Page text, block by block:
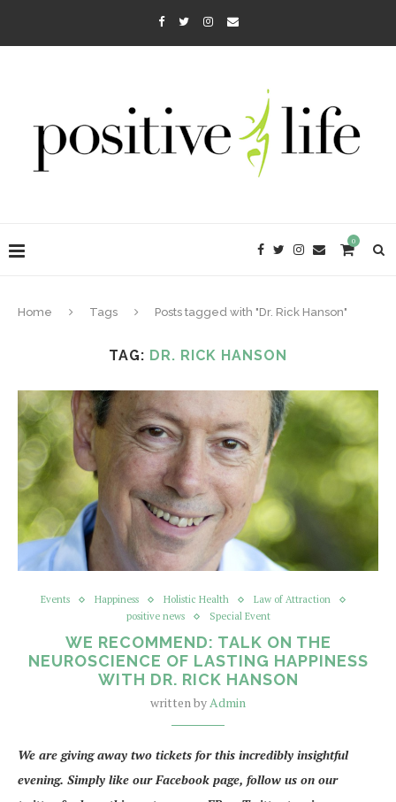
0
Home Tags Posts tagged with "Dr. Rick Hanson"
TAG: DR. RICK HANSON
Events Happiness Holistic Health
Law of Attraction
positive news
Special Event
WE RECOMMEND: TALK ON THE
NEUROSCIENCE OF LASTING HAPPINESS
WITH DR. RICK HANSON
written byAdmin
We are giving away two tickets for this incredibly insightful
evening. Simply like our Facebook page, follow us on our